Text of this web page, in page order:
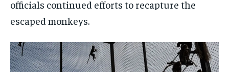
officials continued efforts to recapture the
escaped monkeys.